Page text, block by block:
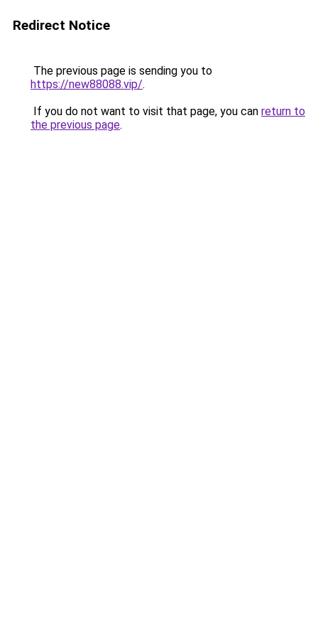
Redirect Notice
The previous page is sending you to
https://new88088.vip/.
If you do not want to visit that page, you can return to
the previous page.